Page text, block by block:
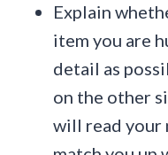
Explain
item you are
detail as
on the other
will read your